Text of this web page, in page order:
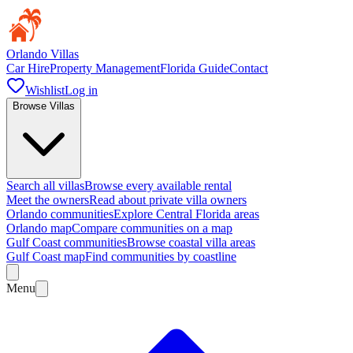
Orlando Villas
Car HireProperty ManagementFlorida GuideContact
WishlistLog in
Browse Villas
Search all villasBrowse every available rental
Meet the ownersRead about private villa owners
Orlando communitiesExplore Central Florida areas
Orlando mapCompare communities on a map
Gulf Coast communitiesBrowse coastal villa areas
Gulf Coast mapFind communities by coastline
Menu